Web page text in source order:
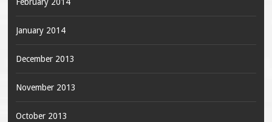
January 2014
December 2013
November 2013
October 2013